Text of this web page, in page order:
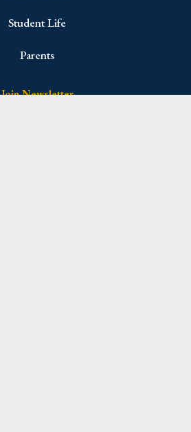
Student Life
Parents
Join Newsletter